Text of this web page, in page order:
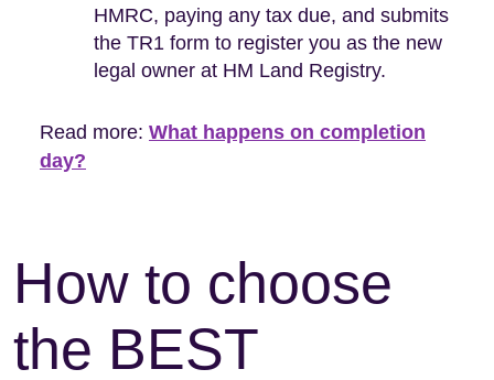
HMRC, paying any tax due, and submits
the TR1 form to register you as the new
legal owner at HM Land Registry.
Read more: What happens on completion
day?
How to choose
the BEST